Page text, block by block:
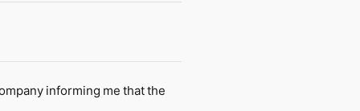
informing me that the